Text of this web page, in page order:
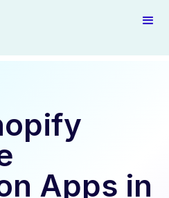
Apps in